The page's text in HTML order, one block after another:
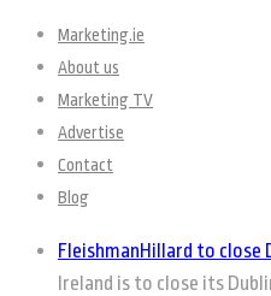
Marketing.ie
About us
Marketing TV
Advertise
Contact
Blog
FleishmanHillard to close
Ireland is to close its